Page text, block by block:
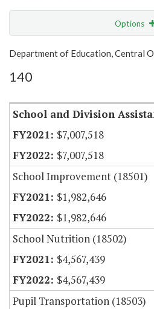
Options
Show Highlight
Item Lookup
Department of Education, Central
140
School and Division
$7,007,518
$7,007,518
School Improvement (18501)
$1,982,646
$1,982,646
School Nutrition (18502)
$4,567,439
$4,567,439
Pupil Transportation (18503)